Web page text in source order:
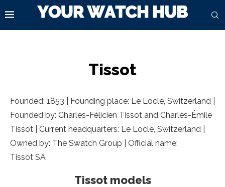
Tissot
Founded: 1853 | Founding place: Le Locle, Switzerland |
Founded by: Charles-Félicien Tissot and Charles-Émile
Tissot | Current headquarters: Le Locle, Switzerland |
Owned by: The Swatch Group | Official name:
Tissot SA
Tissot models